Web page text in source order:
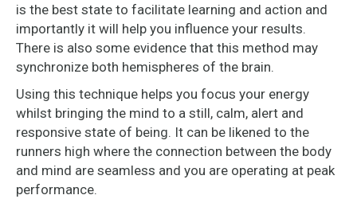
is the best state to facilitate learning and action and
importantly it will help you influence your results.
There is also some evidence that this method may
synchronize both hemispheres of the brain.
Using this technique helps you focus your energy
whilst bringing the mind to a still, calm, alert and
responsive state of being. It can be likened to the
runners high where the connection between the body
and mind are seamless and you are operating at peak
performance.